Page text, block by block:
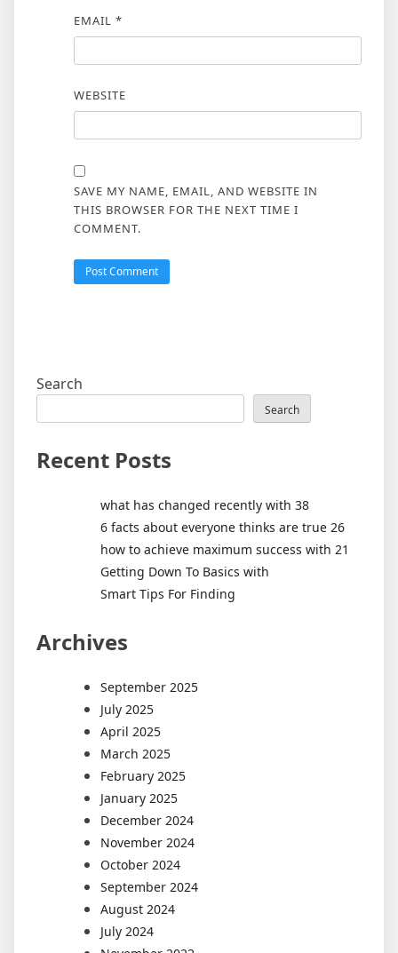
EMAIL *
WEBSITE
SAVE MY NAME, EMAIL, AND WEBSITE IN
THIS BROWSER FOR THE NEXT TIME I
COMMENT.
Search
Search
Recent Posts
what has changed recently with 38
6 facts about everyone thinks are true 26
how to achieve maximum success with 21
Getting Down To Basics with
Smart Tips For Finding
Archives
September 2025
July 2025
April 2025
March 2025
February 2025
January 2025
December 2024
November 2024
October 2024
September 2024
August 2024
July 2024